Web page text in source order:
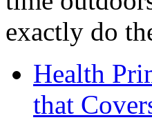
exactly do
Health
that